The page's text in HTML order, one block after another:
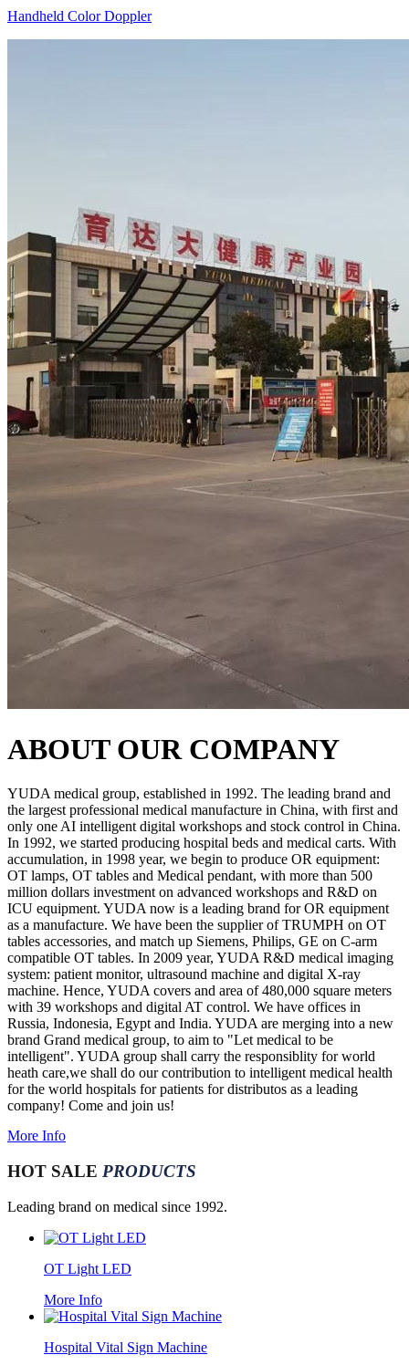
Handheld Color Doppler
ABOUT OUR COMPANY
YUDA medical group, established in 1992. The leading brand and
the largest professional medical manufacture in China, with first and
only one AI intelligent digital workshops and stock control in China.
In 1992, we started producing hospital beds and medical carts. With
accumulation, in 1998 year, we begin to produce OR equipment:
OT lamps, OT tables and Medical pendant, with more than 500
million dollars investment on advanced workshops and R&D on
ICU equipment. YUDA now is a leading brand for OR equipment
as a manufacture. We have been the supplier of TRUMPH on OT
tables accessories, and match up Siemens, Philips, GE on C-arm
compatible OT tables. In 2009 year, YUDA R&D medical imaging
system: patient monitor, ultrasound machine and digital X-ray
machine. Hence, YUDA covers and area of 480,000 square meters
with 39 workshops and digital AT control. We have offices in
Russia, Indonesia, Egypt and India. YUDA are merging into a new
brand Grand medical group, to aim to "Let medical to be
intelligent". YUDA group shall carry the responsiblity for world
heath care,we shall do our contribution to intelligent medical health
for the world hospitals for patients for distributos as a leading
company! Come and join us!
More Info
HOT SALE PRODUCTS
Leading brand on medical since 1992.
OT Light LED
More Info
Hospital Vital Sign Machine